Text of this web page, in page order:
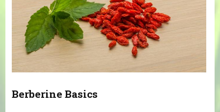
Berberine Basics